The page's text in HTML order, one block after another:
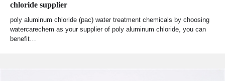
chloride supplier
poly aluminum chloride (pac) water treatment chemicals by choosing
watercarechem as your supplier of poly aluminum chloride, you can
benefit…